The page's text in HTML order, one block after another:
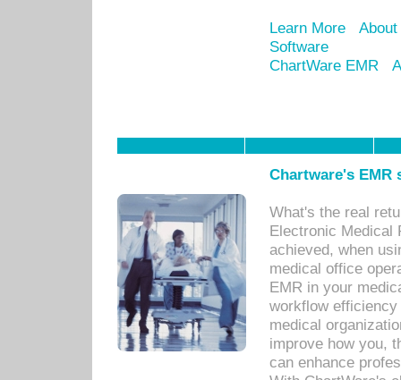
Learn More
Software
ChartWare EMR
Chartware's
What's the real
Electronic Medical
achieved, when
medical office
EMR in your
workflow
medical
improve how you,
can enhance